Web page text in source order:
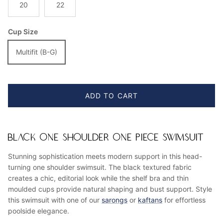
20 22
Cup Size
Multifit (B-G)
ADD TO CART
BLACK ONE SHOULDER ONE PIECE SWIMSUIT
Stunning sophistication meets modern support in this head-
turning one shoulder swimsuit. The black textured fabric
creates a chic, editorial look while the shelf bra and thin
moulded cups provide natural shaping and bust support. Style
this swimsuit with one of our sarongs or kaftans for effortless
poolside elegance.